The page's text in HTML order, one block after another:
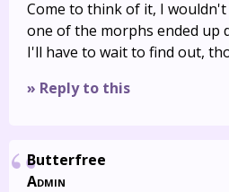
Come to think of it, I
one of the morphs ended up
I'll have to wait to find out,
» Reply to this
Butterfree
Admin